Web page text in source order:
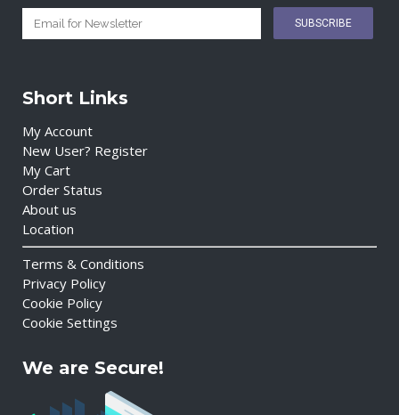
Short Links
My Account
New User? Register
My Cart
Order Status
About us
Location
Terms & Conditions
Privacy Policy
Cookie Policy
Cookie Settings
We are Secure!